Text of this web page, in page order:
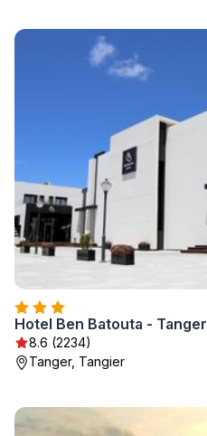
Hotel Ben Batouta - Tanger
8.6 (2234)
Tanger, Tangier